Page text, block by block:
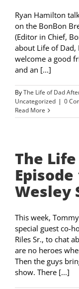
Ryan Hamilton
on the BonBon
(Editor in Chief,
about Life of Dad,
welcome a good
and an [...]
ByThe Life of Dad
Uncategorized | 0
Read More
The Life
Episode
Wesley
This week,
special guest co-
Riles Sr., to chat
are no heroes
Then the guys
show. There [...]